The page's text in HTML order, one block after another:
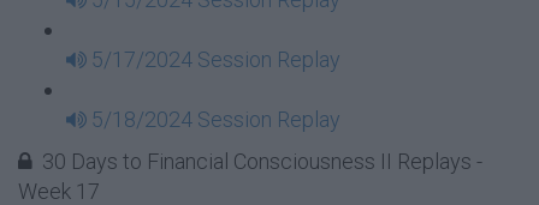
5/17/2024 Session Replay
5/18/2024 Session Replay
30 Days to Financial Consciousness II Replays -
Week 17